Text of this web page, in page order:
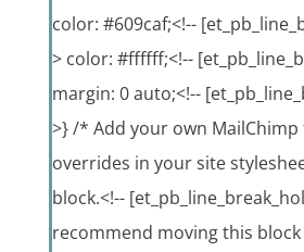
color: #609caf;<!--
> color: #ffffff;<!--
margin: 0 auto;<!--
>} /* Add your own
overrides in your site
block.<!--
recommend moving this